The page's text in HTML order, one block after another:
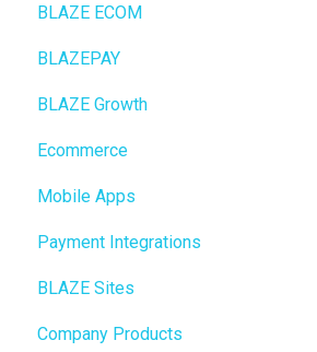
BLAZE ECOM
ECOM Mission Control
Ecommerce
Onboarding
Website Content
Mobile Apps
SEO
General
BLAZEPAY
Cashless ATM
BLAZE Growth
Ecommerce
Online Store Configuration
Mobile Apps
Go To Market
Troubleshooting
Push notifications
Payment Integrations
Birchmount
BLAZE Sites
SEO
Company Products